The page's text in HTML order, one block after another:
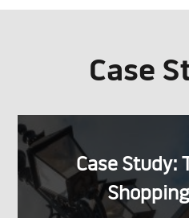
Case
Case Study: